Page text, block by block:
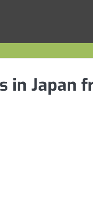
in Japan